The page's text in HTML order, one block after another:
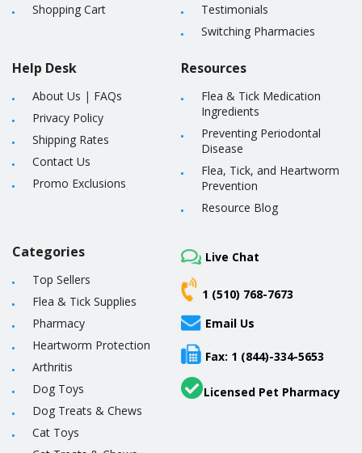
Shopping Cart
Help Desk
About Us | FAQs
Privacy Policy
Shipping Rates
Contact Us
Promo Exclusions
Testimonials
Switching Pharmacies
Resources
Flea & Tick Medication
Ingredients
Preventing Periodontal
Disease
Flea, Tick, and Heartworm
Prevention
Resource Blog
Categories
Top Sellers
Flea & Tick Supplies
Pharmacy
Heartworm Protection
Arthritis
Dog Toys
Dog Treats & Chews
Cat Toys
Live Chat
1 (510) 768-7673
Email Us
Fax: 1 (844)-334-5653
Licensed Pet Pharmacy